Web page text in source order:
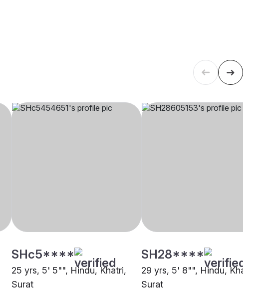
SHc5****
25 yrs, 5' 5"", Hindu, Khatri,
Surat
SH28****
29 yrs, 5' 8"", Hindu, Khatri,
Surat